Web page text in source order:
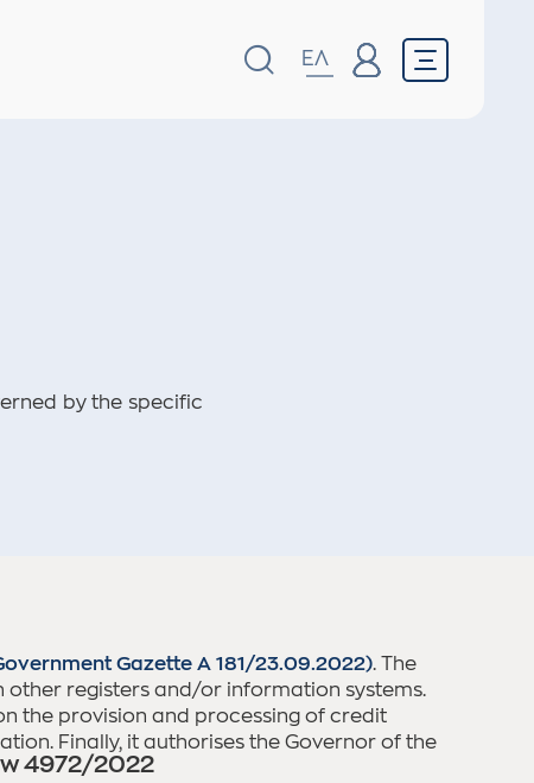
ΕΛ
by the specific
4972/2022
Gazette A 181/23.09.2022). The
other registers and/or information systems.
the provision and processing of credit
Finally, it authorises the Governor of the